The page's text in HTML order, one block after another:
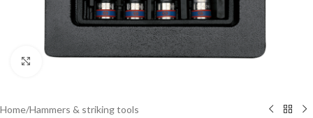
Click to enlarge
Home/Hammers & striking tools